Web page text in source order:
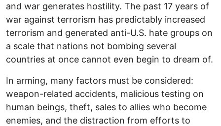
and war generates hostility. The past 17 years of
war against terrorism has predictably increased
terrorism and generated anti-U.S. hate groups on
a scale that nations not bombing several
countries at once cannot even begin to dream of.
In arming, many factors must be considered:
weapon-related accidents, malicious testing on
human beings, theft, sales to allies who become
enemies, and the distraction from efforts to